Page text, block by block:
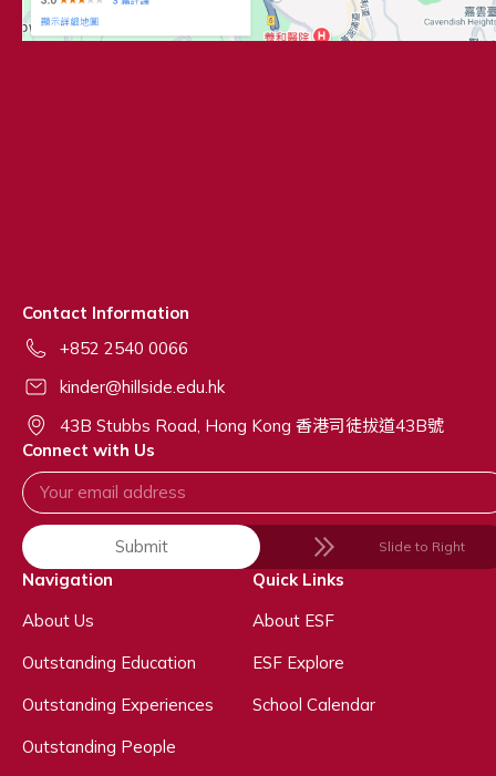
Contact Information
+852 2540 0066
kinder@hillside.edu.hk
43B Stubbs Road, Hong Kong 香港司徒拔道43B號
Connect with Us
Submit Slide to Right
Navigation
About Us
Outstanding Education
Outstanding Experiences
Outstanding People
Quick Links
About ESF
ESF Explore
School Calendar